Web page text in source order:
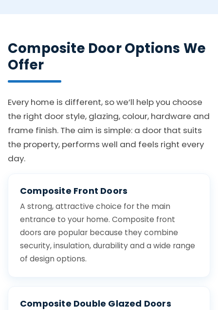
Composite Door Options We
Offer
Every home is different, so we’ll help you choose
the right door style, glazing, colour, hardware and
frame finish. The aim is simple: a door that suits
the property, performs well and feels right every
day.
Composite Front Doors
A strong, attractive choice for the main
entrance to your home. Composite front
doors are popular because they combine
security, insulation, durability and a wide range
of design options.
Composite Double Glazed Doors